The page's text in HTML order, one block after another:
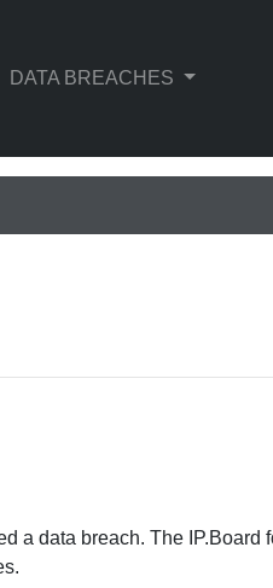
DATA BREACHES
a data breach. The